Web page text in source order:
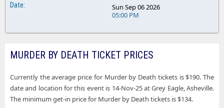
Sun Sep 06 2026
05:00 PM
MURDER BY DEATH TICKET PRICES
Currently the average price for Murder by Death tickets is $190. The
date and location for this event is 14-Nov-25 at Grey Eagle, Asheville.
The minimum get-in price for Murder by Death tickets is $134.